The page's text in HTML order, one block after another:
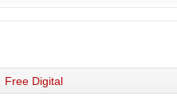
Free Digital